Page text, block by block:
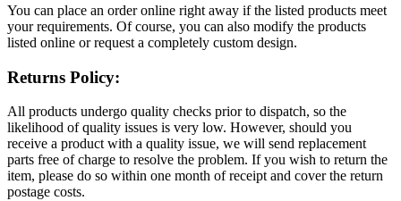
You can place an order online right away if the listed products meet
your requirements. Of course, you can also modify the products
listed online or request a completely custom design.
Returns Policy:
All products undergo quality checks prior to dispatch, so the
likelihood of quality issues is very low. However, should you
receive a product with a quality issue, we will send replacement
parts free of charge to resolve the problem. If you wish to return the
item, please do so within one month of receipt and cover the return
postage costs.